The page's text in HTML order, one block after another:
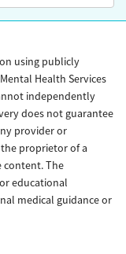
using publicly
Health Services
independently
does not guarantee
provider or
proprietor of a
content. The
educational
medical guidance or